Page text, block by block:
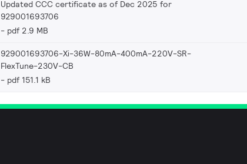
Updated CCC certificate as of Dec 2025 for
929001693706
pdf 2.9 MB
929001693706-Xi-36W-80mA-400mA-220V-SR-
FlexTune-230V-CB
pdf 151.1 kB